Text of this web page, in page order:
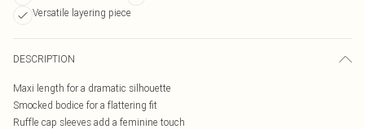
Versatile layering piece
DESCRIPTION
Maxi length for a dramatic silhouette
Smocked bodice for a flattering fit
Ruffle cap sleeves add a feminine touch